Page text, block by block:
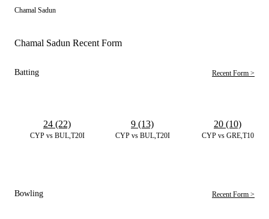
Chamal Sadun
Chamal Sadun Recent Form
Batting Recent Form >
CYP vs BUL,T20I
24 (22)
CYP vs BUL,T20I
9 (13)
CYP vs GRE,T10
20 (10)
Bowling Recent Form >